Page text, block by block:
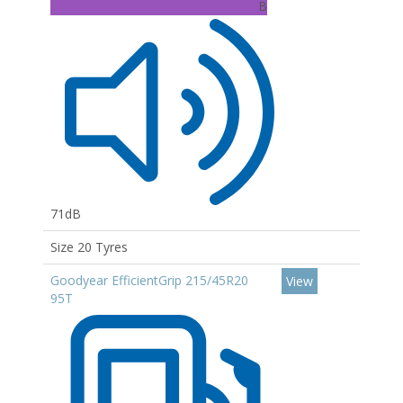
B
71dB
Size 20 Tyres
Goodyear EfficientGrip 215/45R20
95T
View